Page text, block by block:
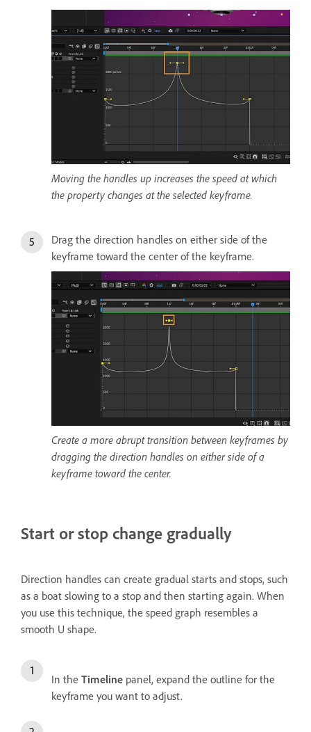
Moving the handles up increases the speed at which
the property changes at the selected keyframe.
Drag the direction handles on either side of the
keyframe toward the center of the keyframe.
Create a more abrupt transition between keyframes by
dragging the direction handles on either side of a
keyframe toward the center.
Start or stop change gradually
Direction handles can create gradual starts and stops, such
as a boat slowing to a stop and then starting again. When
you use this technique, the speed graph resembles a
smooth U shape.
In the Timeline panel, expand the outline for the
keyframe you want to adjust.